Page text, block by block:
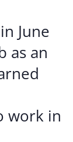
June
as an
work in